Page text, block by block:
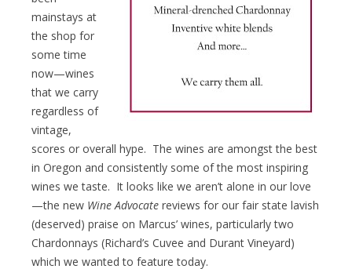
mainstays at
the shop for
some time
now—wines
that we carry
regardless of
vintage,
scores or overall hype. The wines are amongst the best
in Oregon and consistently some of the most inspiring
wines we taste. It looks like we aren’t alone in our love
—the new Wine Advocate reviews for our fair state lavish
(deserved) praise on Marcus’ wines, particularly two
Chardonnays (Richard’s Cuvee and Durant Vineyard)
which we wanted to feature today.